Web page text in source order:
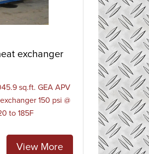
heat from a
Water-cooled heat
glycol cooling, HVAC
exchanger
sq.ft. GEA APV
150 psi @
to 185F
View More